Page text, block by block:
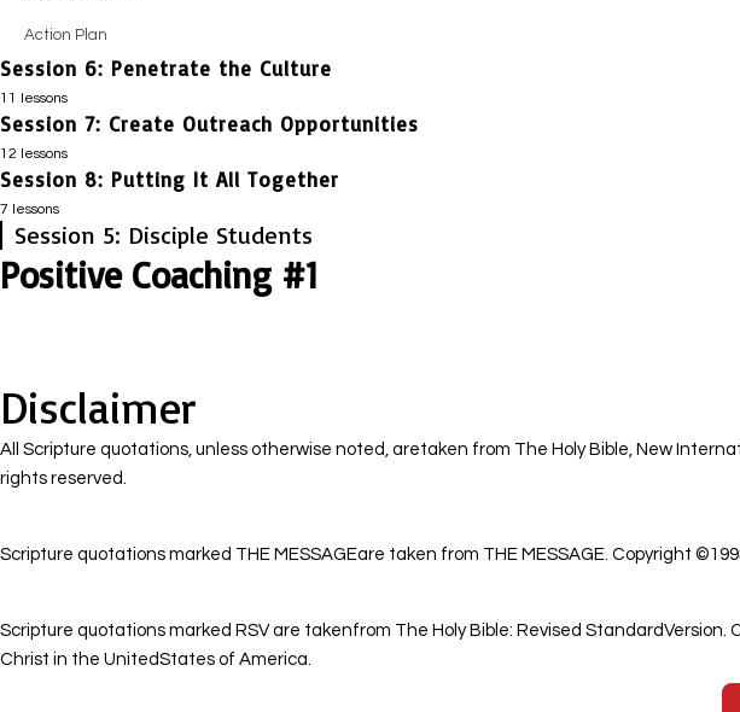
Impact Story #3
Action Plan
Action Plan
Session 6: Penetrate the Culture
Session Guide
Honest Evaluation
Positive Coaching #1
Guiding Principles
Impact Story #2
Impact Story #3
11 lessons
Session 7: Create Outreach Opportunities
Session Guide
Honest Evaluation
Positive Coaching #2
Guiding Principles
Practical Steps Part 1
12 lessons
Session 8: Putting It All Together
Session Guide
Impact Story #1
Impact Story #2
7 lessons
Session 5: Disciple Students
Positive Coaching #1
Disclaimer
All Scripture quotations, unless otherwise noted, aretaken from The Holy Bible, New
rights reserved.
Scripture quotations marked THE MESSAGEare taken from THE MESSAGE. Copyright
Scripture quotations marked RSV are takenfrom The Holy Bible: Revised
Christ in the UnitedStates of America.